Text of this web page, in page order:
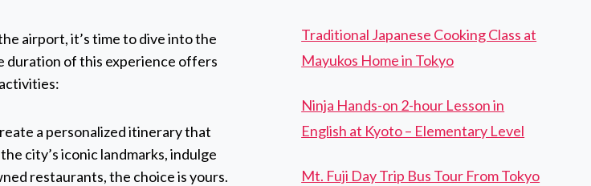
airport, it’s time to dive into the
duration of this experience offers
a personalized itinerary that
city’s iconic landmarks, indulge
restaurants, the choice is yours.
Traditional Japanese Cooking Class at
Mayukos Home in Tokyo
Ninja Hands-on 2-hour Lesson in
English at Kyoto – Elementary Level
Mt. Fuji Day Trip Bus Tour From Tokyo